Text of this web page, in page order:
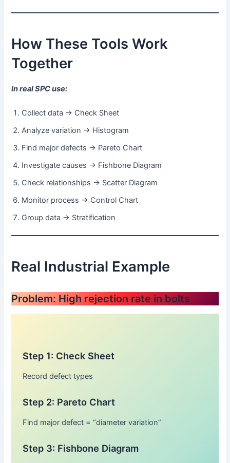
How These Tools Work
Together
In real SPC use:
Collect data → Check Sheet
Analyze variation → Histogram
Find major defects → Pareto Chart
Investigate causes → Fishbone Diagram
Check relationships → Scatter Diagram
Monitor process → Control Chart
Group data → Stratification
Real Industrial Example
Problem: High rejection rate in bolts
Step 1: Check Sheet
Record defect types
Step 2: Pareto Chart
Find major defect = “diameter variation”
Step 3: Fishbone Diagram